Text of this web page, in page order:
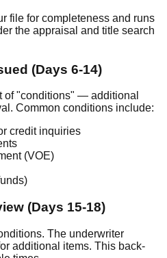
file for completeness and runs
the appraisal and title search
(Days 6-14)
of "conditions" — additional
Common conditions include:
credit inquiries
(VOE)
(Days 15-18)
The underwriter
additional items. This back-